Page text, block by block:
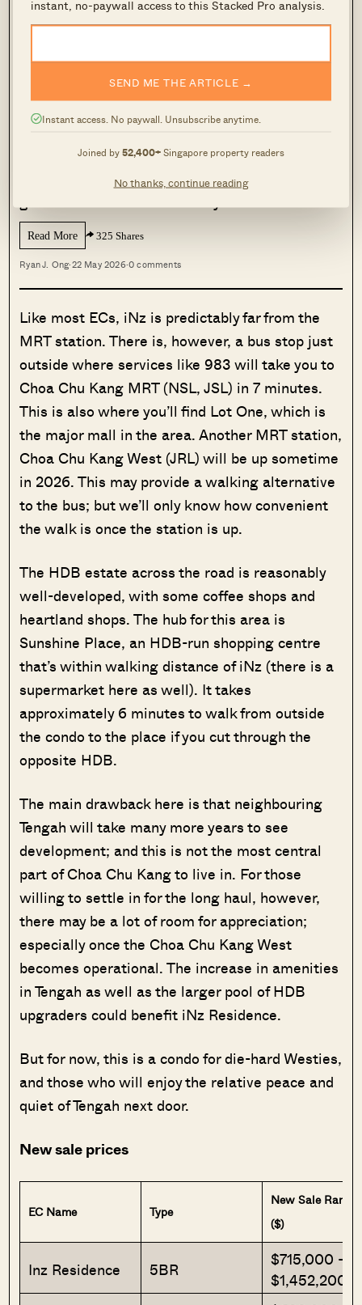
instant, no-paywall access to this Stacked Pro analysis.
SEND ME THE ARTICLE →
Instant access. No paywall. Unsubscribe anytime.
Joined by52,400+Singapore property readers
No thanks, continue reading
being just across the road from Tengah town.
Here Are 5 Large 3-Bedroom Condos
With 1,700 Sqft+ Space — Under $2M
These days, homebuyers consider a three-
bedder that reaches 1,000 sq ft to be on the
Read More 325 Shares
Ryan J. Ong·22 May 2026·0 comments
Like most ECs, iNz is predictably far from the
MRT station. There is, however, a bus stop just
outside where services like 983 will take you to
Choa Chu Kang MRT (NSL, JSL) in 7 minutes.
This is also where you’ll find Lot One, which is
the major mall in the area. Another MRT station,
Choa Chu Kang West (JRL) will be up sometime
in 2026. This may provide a walking alternative
to the bus; but we’ll only know how convenient
the walk is once the station is up.
The HDB estate across the road is reasonably
well-developed, with some coffee shops and
heartland shops. The hub for this area is
Sunshine Place, an HDB-run shopping centre
that’s within walking distance of iNz (there is a
supermarket here as well). It takes
approximately 6 minutes to walk from outside
the condo to the place if you cut through the
opposite HDB.
The main drawback here is that neighbouring
Tengah will take many more years to see
development; and this is not the most central
part of Choa Chu Kang to live in. For those
willing to settle in for the long haul, however,
there may be a lot of room for appreciation;
especially once the Choa Chu Kang West
becomes operational. The increase in amenities
in Tengah as well as the larger pool of HDB
upgraders could benefit iNz Residence.
But for now, this is a condo for die-hard Westies,
and those who will enjoy the relative peace and
quiet of Tengah next door.
New sale prices
EC Name Type
New Sale Range
($)
Inz Residence 5BR
$715,000 –
$1,452,200